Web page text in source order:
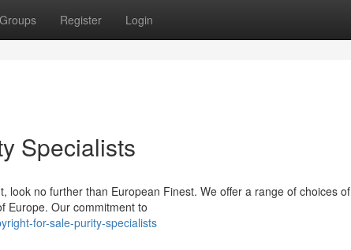
Groups Register Login
Specialists
look no further than European Finest. We offer a range of choices of
Europe. Our commitment to
for-sale-purity-specialists